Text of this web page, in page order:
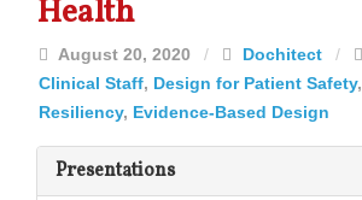
Health
August 20, 2020 / Dochitect /
Clinical Staff, Design for Patient Safety,
Resiliency, Evidence-Based Design
Presentations